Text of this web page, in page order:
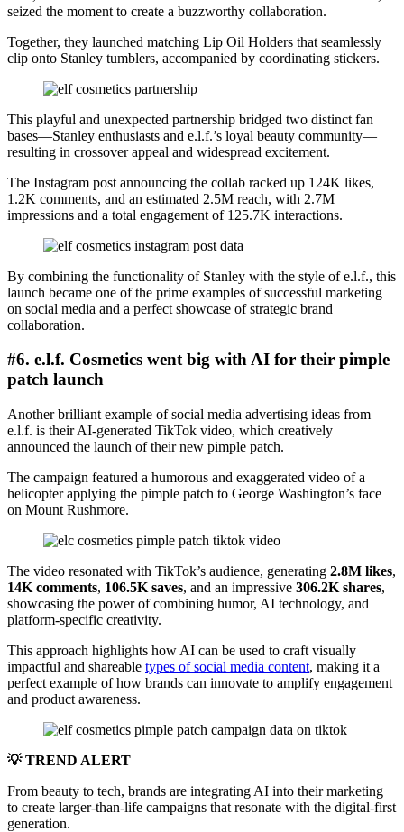
seized the moment to create a buzzworthy collaboration.
Together, they launched matching Lip Oil Holders that seamlessly
clip onto Stanley tumblers, accompanied by coordinating stickers.
This playful and unexpected partnership bridged two distinct fan
bases—Stanley enthusiasts and e.l.f.’s loyal beauty community—
resulting in crossover appeal and widespread excitement.
The Instagram post announcing the collab racked up 124K likes,
1.2K comments, and an estimated 2.5M reach, with 2.7M
impressions and a total engagement of 125.7K interactions.
By combining the functionality of Stanley with the style of e.l.f., this
launch became one of the prime examples of successful marketing
on social media and a perfect showcase of strategic brand
collaboration.
#6. e.l.f. Cosmetics went big with AI for their pimple
patch launch
Another brilliant example of social media advertising ideas from
e.l.f. is their AI-generated TikTok video, which creatively
announced the launch of their new pimple patch.
The campaign featured a humorous and exaggerated video of a
helicopter applying the pimple patch to George Washington’s face
on Mount Rushmore.
The video resonated with TikTok’s audience, generating 2.8M likes,
14K comments, 106.5K saves, and an impressive 306.2K shares,
showcasing the power of combining humor, AI technology, and
platform-specific creativity.
This approach highlights how AI can be used to craft visually
impactful and shareable types of social media content, making it a
perfect example of how brands can innovate to amplify engagement
and product awareness.
💡 TREND ALERT
From beauty to tech, brands are integrating AI into their marketing
to create larger-than-life campaigns that resonate with the digital-first
generation.